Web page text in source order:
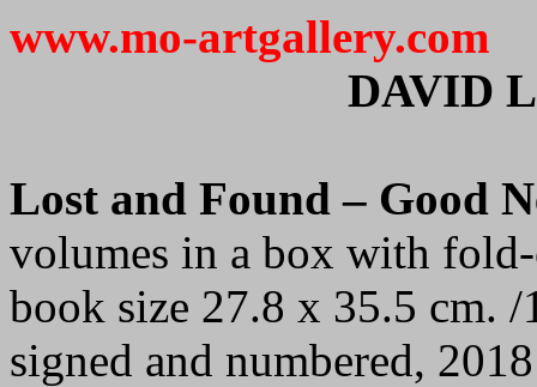
www.mo-artgallery.com
DAVID
Lost and Found – Good
volumes in a box with
book size 27.8 x 35.5 cm.
signed and numbered, 2018